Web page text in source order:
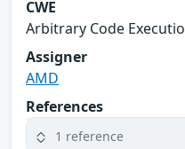
CWE
Arbitrary Code
Assigner
AMD
References
1 reference